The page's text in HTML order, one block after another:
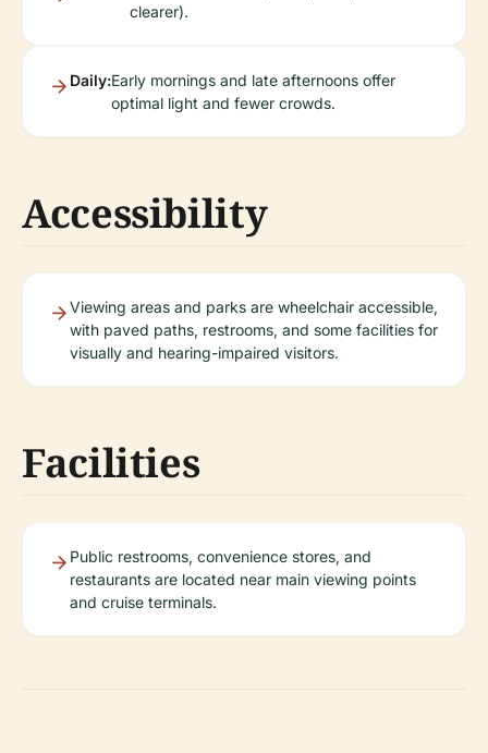
clearer).
Daily:Early mornings and late afternoons offer
optimal light and fewer crowds.
Accessibility
Viewing areas and parks are wheelchair accessible,
with paved paths, restrooms, and some facilities for
visually and hearing-impaired visitors.
Facilities
Public restrooms, convenience stores, and
restaurants are located near main viewing points
and cruise terminals.